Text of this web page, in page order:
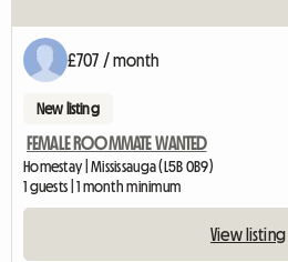
£707 / month
New listing
FEMALE ROOMMATE WANTED
Homestay | Mississauga (L5B 0B9)
1 guests | 1 month minimum
View listing